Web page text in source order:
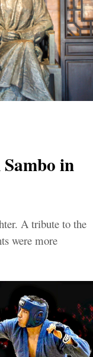
in
A tribute to the
were more